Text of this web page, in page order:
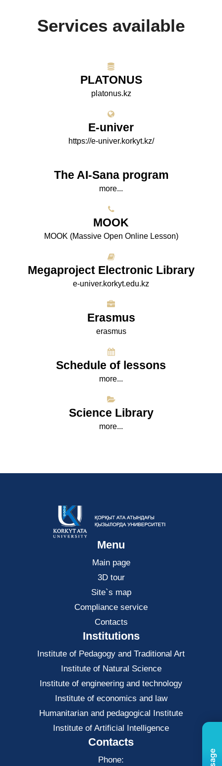
Services available
PLATONUS
platonus.kz
E-univer
https://e-univer.korkyt.kz/
The AI-Sana program
more...
МООK
МООK (Massive Open Online Lesson)
Megaproject Electronic Library
e-univer.korkyt.edu.kz
Erasmus
erasmus
Schedule of lessons
more...
Science Library
more...
Menu
Main page
3D tour
Site`s map
Compliance service
Contacts
Institutions
Institute of Pedagogy and Traditional Art
Institute of Natural Science
Institute of engineering and technology
Institute of economics and law
Нumanitarian and pedagogical Institute
Institute of Artificial Intelligence
Contacts
Phone: